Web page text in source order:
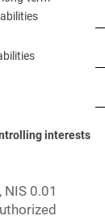
interests
0.01